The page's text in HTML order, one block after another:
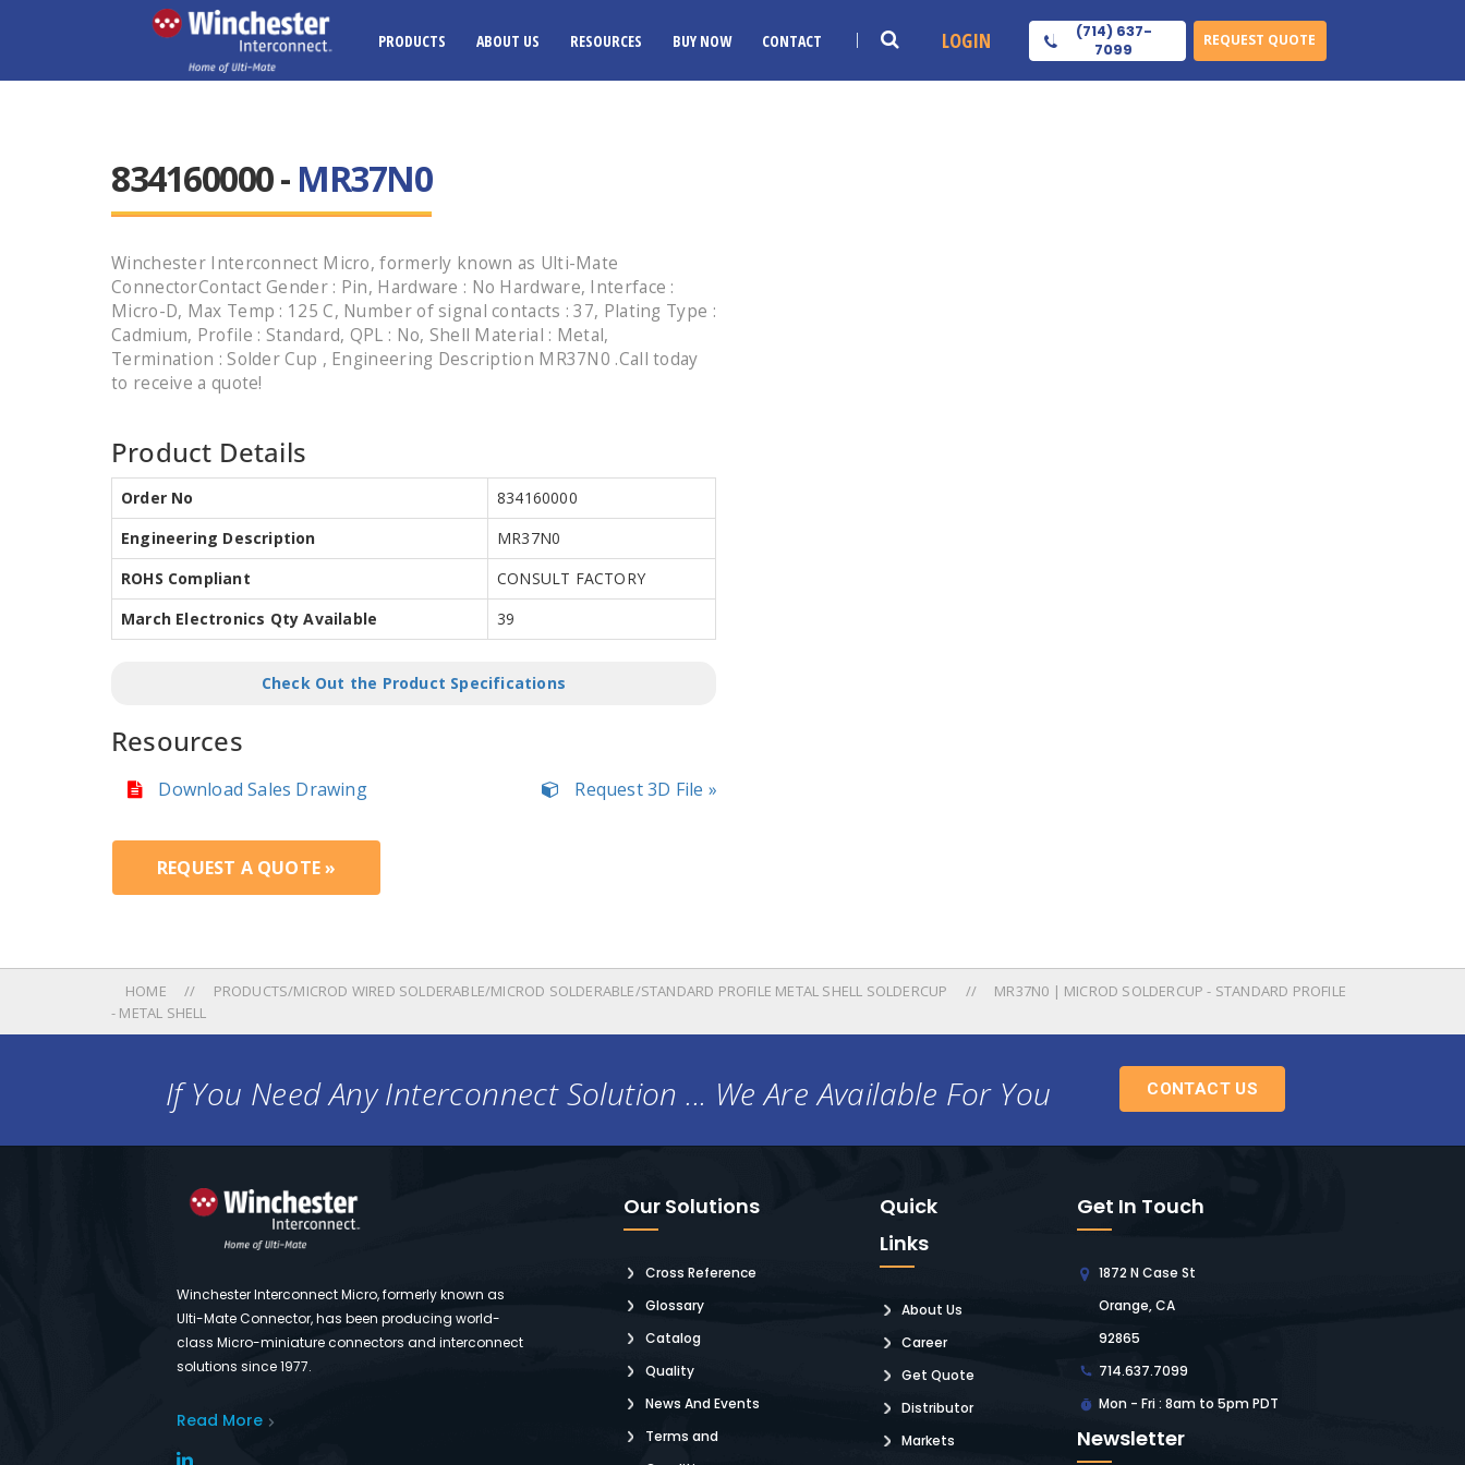
PRODUCTS ABOUT US RESOURCES BUY NOW CONTACT LOGIN
(714) 637-
7099
REQUEST QUOTE
834160000 - MR37N0
Winchester Interconnect Micro, formerly known as Ulti-Mate
ConnectorContact Gender : Pin, Hardware : No Hardware, Interface :
Micro-D, Max Temp : 125 C, Number of signal contacts : 37, Plating Type :
Cadmium, Profile : Standard, QPL : No, Shell Material : Metal,
Termination : Solder Cup , Engineering Description MR37N0 .Call today
to receive a quote!
Product Details
Order No
834160000
Engineering Description
MR37N0
ROHS Compliant
CONSULT FACTORY
March Electronics Qty Available
39
Check Out the Product Specifications
Resources
Download Sales Drawing Request 3D File »
REQUEST A QUOTE »
HOME PRODUCTS/MICROD WIRED SOLDERABLE/MICROD SOLDERABLE/STANDARD PROFILE METAL SHELL SOLDERCUP
MR37N0 | MICROD SOLDERCUP - STANDARD PROFILE
- METAL SHELL
If You Need Any Interconnect Solution ... We Are Available For You CONTACT US
Winchester Interconnect Micro, formerly known as
Ulti-Mate Connector, has been producing world-
class Micro-miniature connectors and interconnect
solutions since 1977.
Read More
Our Solutions
Cross Reference
Glossary
Catalog
Quality
News And Events
Terms and
Quick
Links
About Us
Career
Get Quote
Distributor
Markets
Get In Touch
1872 N Case St
Orange, CA
92865
714.637.7099
Mon - Fri : 8am to 5pm PDT
Newsletter